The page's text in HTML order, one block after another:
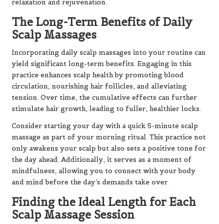
relaxation and rejuvenation.
The Long-Term Benefits of Daily
Scalp Massages
Incorporating daily scalp massages into your routine can
yield significant long-term benefits. Engaging in this
practice enhances scalp health by promoting blood
circulation, nourishing hair follicles, and alleviating
tension. Over time, the cumulative effects can further
stimulate hair growth, leading to fuller, healthier locks.
Consider starting your day with a quick 5-minute scalp
massage as part of your morning ritual. This practice not
only awakens your scalp but also sets a positive tone for
the day ahead. Additionally, it serves as a moment of
mindfulness, allowing you to connect with your body
and mind before the day’s demands take over.
Finding the Ideal Length for Each
Scalp Massage Session